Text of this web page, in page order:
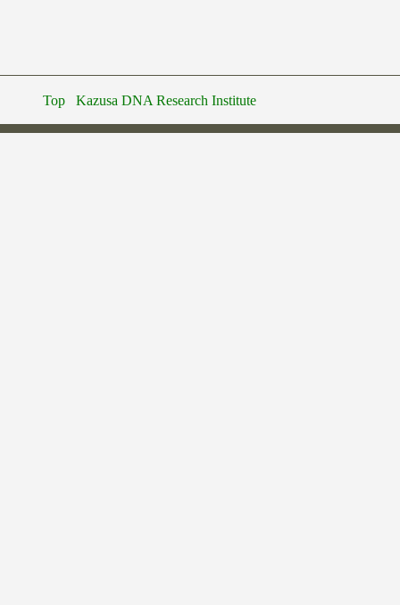
Top Kazusa DNA Research Institute